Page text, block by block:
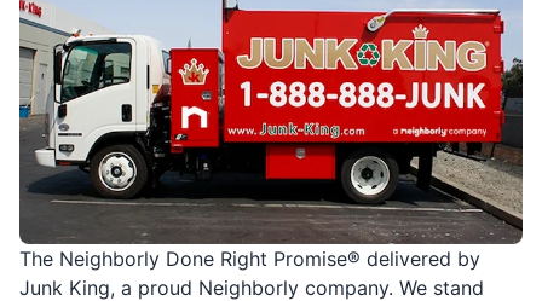
The Neighborly Done Right Promise® delivered by
Junk King, a proud Neighborly company. We stand